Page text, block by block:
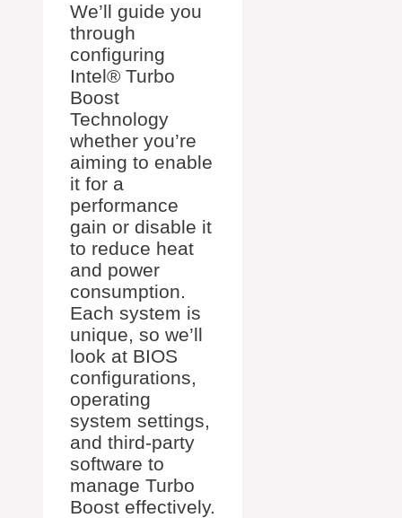
We’ll guide you
through
configuring
Intel® Turbo
Boost
Technology
whether you’re
aiming to enable
it for a
performance
gain or disable it
to reduce heat
and power
consumption.
Each system is
unique, so we’ll
look at BIOS
configurations,
operating
system settings,
and third-party
software to
manage Turbo
Boost effectively.